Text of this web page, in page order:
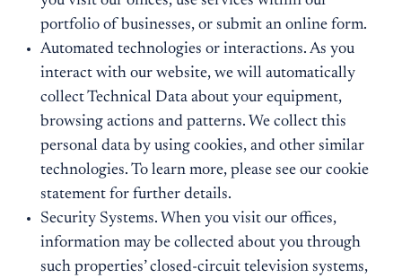
portfolio of businesses, or submit an online form.
Automated technologies or interactions. As you
interact with our website, we will automatically
collect Technical Data about your equipment,
browsing actions and patterns. We collect this
personal data by using cookies, and other similar
technologies. To learn more, please see our cookie
statement for further details.
Security Systems. When you visit our offices,
information may be collected about you through
such properties’ closed-circuit television systems,